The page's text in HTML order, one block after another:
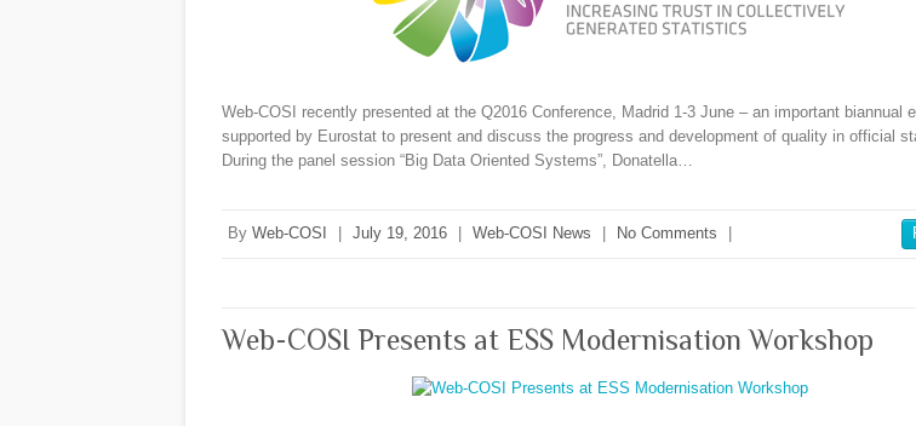
Web-COSI recently presented at the Q2016 Conference, Madrid 1-3 June – an important biannual
supported by Eurostat to present and discuss the progress and development of quality in official
During the panel session “Big Data Oriented Systems”, Donatella…
By Web-COSI July 19, 2016 Web-COSI News No Comments
Web-COSI Presents at ESS Modernisation Workshop